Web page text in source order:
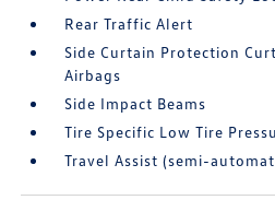
Rear Traffic Alert
Side Curtain Protection
Airbags
Side Impact Beams
Tire Specific Low Tire
Travel Assist (semi-